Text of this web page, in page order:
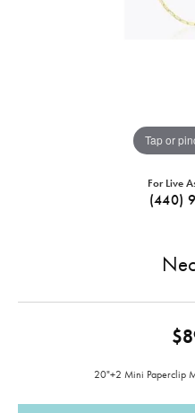
Tap or
For Live
(440)
20"+2 Mini Paperclip